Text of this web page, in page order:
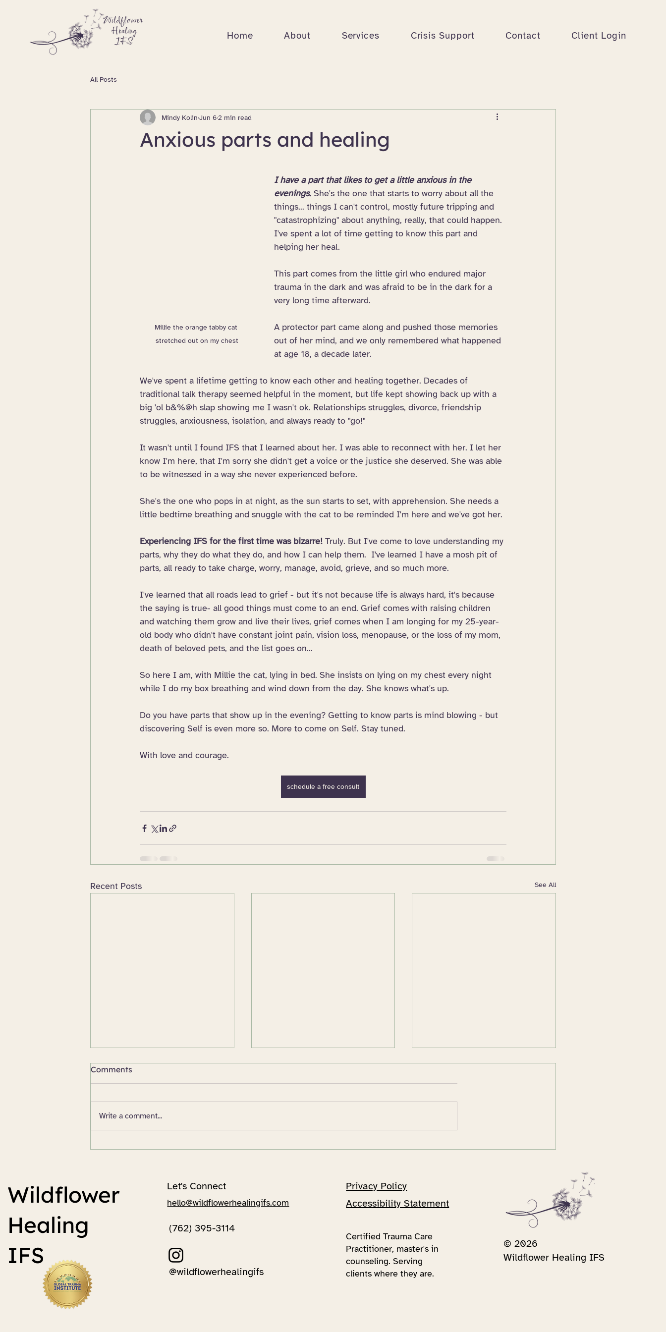
Home About Services Crisis Support Contact Client Login
All Posts
Anxious parts and healing
Mindy Kolin Jun 62 min read
Millie the orange tabby cat
stretched out on my chest
I have a part that likes to get a little anxious in the
evenings. She's the one that starts to worry about all the
things... things I can't control, mostly future tripping and
"catastrophizing" about anything, really, that could happen.
I've spent a lot of time getting to know this part and
helping her heal.
This part comes from the little girl who endured major
trauma in the dark and was afraid to be in the dark for a
very long time afterward.
A protector part came along and pushed those memories
out of her mind, and we only remembered what happened
at age 18, a decade later.
We've spent a lifetime getting to know each other and healing together. Decades of
traditional talk therapy seemed helpful in the moment, but life kept showing back up with a
big 'ol b&%@h slap showing me I wasn't ok. Relationships struggles, divorce, friendship
struggles, anxiousness, isolation, and always ready to "go!"
It wasn't until I found IFS that I learned about her. I was able to reconnect with her. I let her
know I'm here, that I'm sorry she didn't get a voice or the justice she deserved. She was able
to be witnessed in a way she never experienced before.
She's the one who pops in at night, as the sun starts to set, with apprehension. She needs a
little bedtime breathing and snuggle with the cat to be reminded I'm here and we've got her.
Experiencing IFS for the first time was bizarre! Truly. But I've come to love understanding my
parts, why they do what they do, and how I can help them.  I've learned I have a mosh pit of
parts, all ready to take charge, worry, manage, avoid, grieve, and so much more.
I've learned that all roads lead to grief - but it's not because life is always hard, it's because
the saying is true- all good things must come to an end. Grief comes with raising children
and watching them grow and live their lives, grief comes when I am longing for my 25-year-
old body who didn't have constant joint pain, vision loss, menopause, or the loss of my mom,
death of beloved pets, and the list goes on...
So here I am, with Millie the cat, lying in bed. She insists on lying on my chest every night
while I do my box breathing and wind down from the day. She knows what's up.
Do you have parts that show up in the evening? Getting to know parts is mind blowing - but
discovering Self is even more so. More to come on Self. Stay tuned.
With love and courage.
schedule a free consult
Recent Posts See All
Comments
Write a comment...
Wildflower
Healing
IFS
Let's Connect
hello@wildflowerhealingifs.com
(762) 395-3114
@wildflowerhealingifs
Privacy Policy
Accessibility Statement
Certified Trauma Care
Practitioner, master's in
counseling. Serving
clients where they are.
© 2026
Wildflower Healing IFS